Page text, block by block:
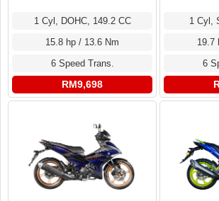
1 Cyl, DOHC, 149.2 CC
15.8 hp / 13.6 Nm
6 Speed Trans.
RM9,698
1 Cyl,
19.7
6